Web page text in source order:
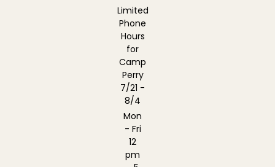
Limited
Phone
Hours
for
Camp
Perry
7/21 -
8/4
Mon
- Fri
12
pm